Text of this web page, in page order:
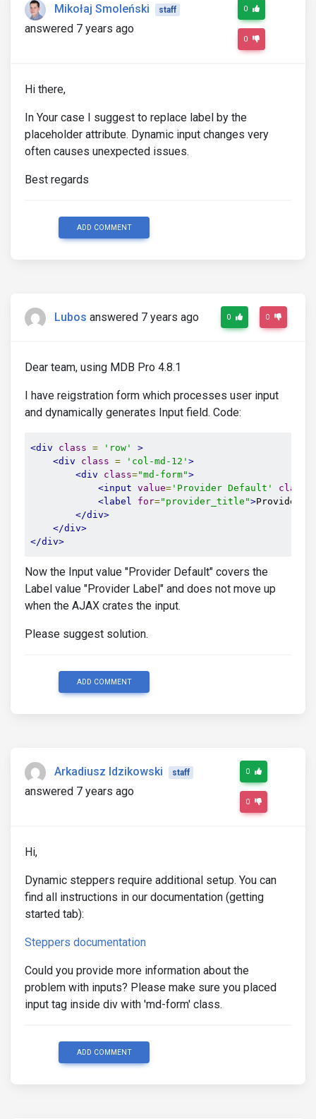
Mikołaj Smoleński staff
answered 7 years ago
0
0
Hi there,
In Your case I suggest to replace label by the
placeholder attribute. Dynamic input changes very
often causes unexpected issues.
Best regards
ADD COMMENT
Lubos answered 7 years ago 0 0
Dear team, using MDB Pro 4.8.1
I have reigstration form which processes user input
and dynamically generates Input field. Code:
<div class = 'row'
>
<div
class = 'col-md-12' >
<div
class="md-form">
<input value= 'Provider Default' class
<label
for="provider_title">Provider
</div>
</div>
</div>
Now the Input value "Provider Default" covers the
Label value "Provider Label" and does not move up
when the AJAX crates the input.
Please suggest solution.
ADD COMMENT
Arkadiusz Idzikowski staff
answered 7 years ago
0
0
Hi,
Dynamic steppers require additional setup. You can
find all instructions in our documentation (getting
started tab):
Steppers documentation
Could you provide more information about the
problem with inputs? Please make sure you placed
input tag inside div with 'md-form' class.
ADD COMMENT